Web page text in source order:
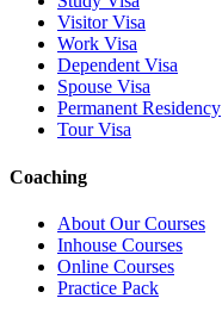
Visitor Visa
Work Visa
Dependent Visa
Spouse Visa
Permanent Residency
Tour Visa
Coaching
About Our Courses
Inhouse Courses
Online Courses
Practice Pack